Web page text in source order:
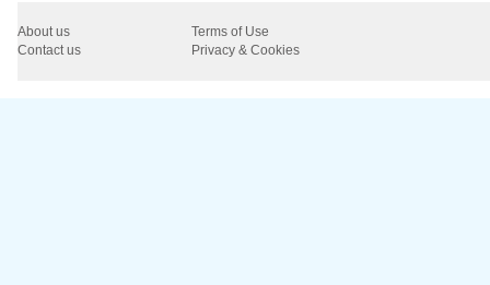
About us
Terms of Use
Contact us
Privacy & Cookies